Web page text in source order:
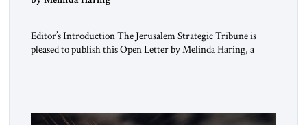
Editor’s Introduction The Jerusalem Strategic Tribune is
pleased to publish this Open Letter by Melinda Haring, a
Washington’s most […]